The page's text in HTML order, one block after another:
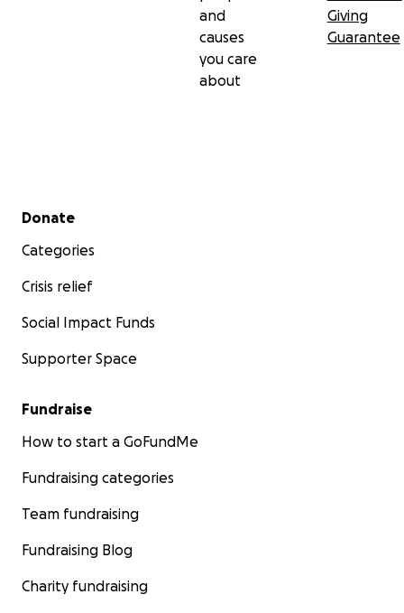
and
causes
you care
about
Giving
Guarantee
Secondary menu
Donate
Categories
Crisis relief
Social Impact Funds
Supporter Space
Fundraise
How to start a GoFundMe
Fundraising categories
Team fundraising
Fundraising Blog
Charity fundraising